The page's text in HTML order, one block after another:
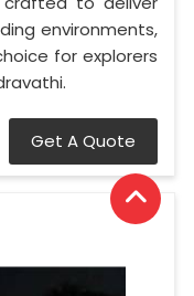
environments,
for explorers
Get A Quote